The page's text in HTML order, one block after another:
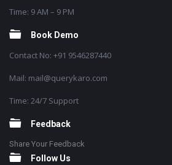
Time: 9 AM – 9 PM
Book Demo
Contact No: +91 9546287440
Mail: mail@querykaro.com
Time: 24/7 Support
Feedback
Share Your Feedback
Follow Us